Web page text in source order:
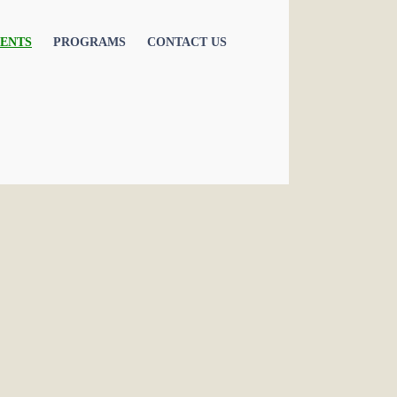
PROGRAMS CONTACT US